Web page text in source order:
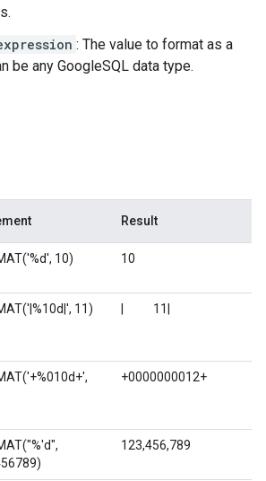
: The value to format as a
be any GoogleSQL data type.
Result
10) 10
11) | 11|
+0000000012+
123,456,789